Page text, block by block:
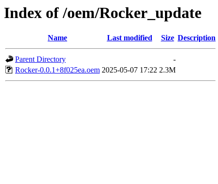
Index of /oem/Rocker_update
Name Last modified Size Description
Parent Directory
-
Rocker-0.0.1+8f025ea.oem 2025-05-07 17:22 2.3M